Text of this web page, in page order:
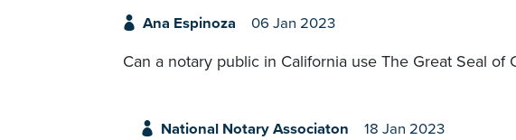
Ana Espinoza 06 Jan 2023
Can a notary public in California use The Great Seal of
National Notary Associaton 18 Jan 2023